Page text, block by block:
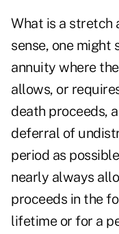
What is a stretch
sense, one might
annuity where
allows, or
death proceeds,
deferral of
period as
nearly always
proceeds in the
lifetime or for a